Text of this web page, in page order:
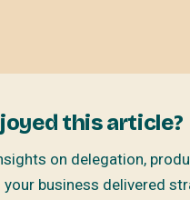
this article?
on delegation,
your business delivered